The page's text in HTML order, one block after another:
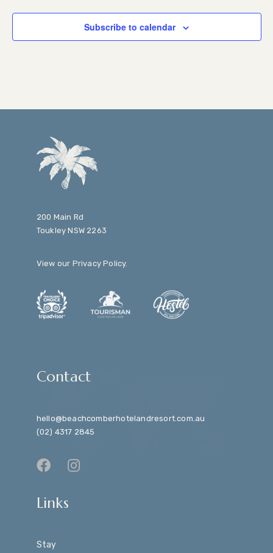
Subscribe to calendar
200 Main Rd
Toukley NSW 2263
View our Privacy Policy.
Contact
hello@beachcomberhotelandresort.com.au
(02) 4317 2845
Links
Stay